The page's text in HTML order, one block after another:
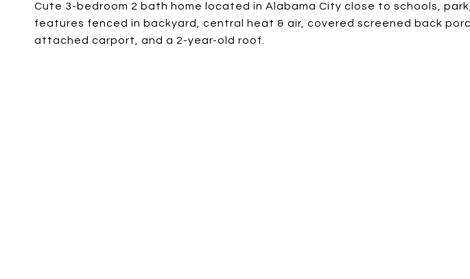
Cute 3-bedroom 2 bath home located in Alabama City close to schools,
features fenced in backyard, central heat & air, covered screened back
attached carport, and a 2-year-old roof.